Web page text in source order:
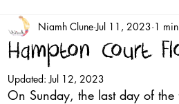
toothpaste recycling
single-use plastic
Hampton Court
Niamh Clune Jul 11, 2023 1
Updated:Jul 12, 2023
On Sunday, the last day of